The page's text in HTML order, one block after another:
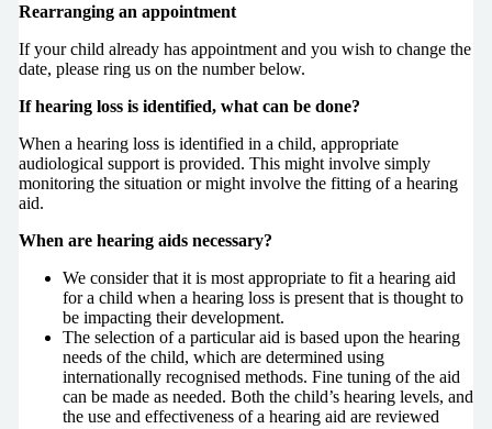
Rearranging an appointment
If your child already has appointment and you wish to change the
date, please ring us on the number below.
If hearing loss is identified, what can be done?
When a hearing loss is identified in a child, appropriate
audiological support is provided. This might involve simply
monitoring the situation or might involve the fitting of a hearing
aid.
When are hearing aids necessary?
We consider that it is most appropriate to fit a hearing aid
for a child when a hearing loss is present that is thought to
be impacting their development.
The selection of a particular aid is based upon the hearing
needs of the child, which are determined using
internationally recognised methods. Fine tuning of the aid
can be made as needed. Both the child’s hearing levels, and
the use and effectiveness of a hearing aid are reviewed